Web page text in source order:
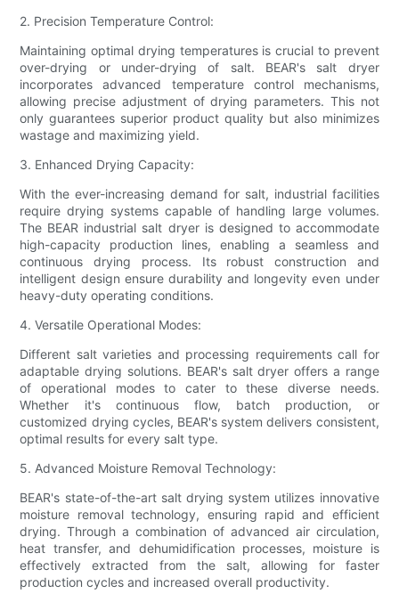
2. Precision Temperature Control:
Maintaining optimal drying temperatures is crucial to prevent
over-drying or under-drying of salt. BEAR's salt dryer
incorporates advanced temperature control mechanisms,
allowing precise adjustment of drying parameters. This not
only guarantees superior product quality but also minimizes
wastage and maximizing yield.
3. Enhanced Drying Capacity:
With the ever-increasing demand for salt, industrial facilities
require drying systems capable of handling large volumes.
The BEAR industrial salt dryer is designed to accommodate
high-capacity production lines, enabling a seamless and
continuous drying process. Its robust construction and
intelligent design ensure durability and longevity even under
heavy-duty operating conditions.
4. Versatile Operational Modes:
Different salt varieties and processing requirements call for
adaptable drying solutions. BEAR's salt dryer offers a range
of operational modes to cater to these diverse needs.
Whether it's continuous flow, batch production, or
customized drying cycles, BEAR's system delivers consistent,
optimal results for every salt type.
5. Advanced Moisture Removal Technology:
BEAR's state-of-the-art salt drying system utilizes innovative
moisture removal technology, ensuring rapid and efficient
drying. Through a combination of advanced air circulation,
heat transfer, and dehumidification processes, moisture is
effectively extracted from the salt, allowing for faster
production cycles and increased overall productivity.